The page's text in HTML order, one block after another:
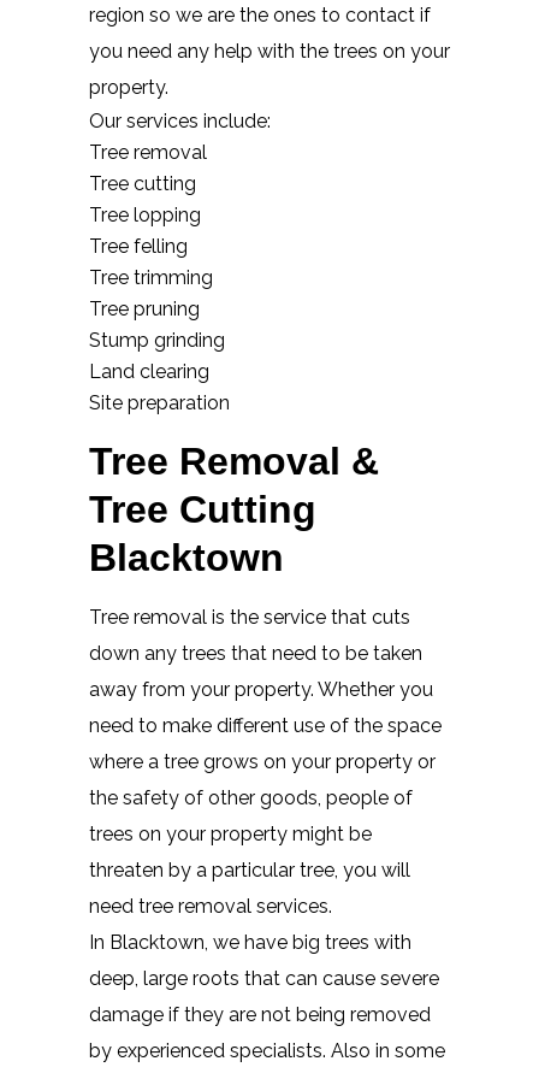
region so we are the ones to contact if
you need any help with the trees on your
property.
Our services include:
Tree removal
Tree cutting
Tree lopping
Tree felling
Tree trimming
Tree pruning
Stump grinding
Land clearing
Site preparation
Tree Removal &
Tree Cutting
Blacktown
Tree removal is the service that cuts
down any trees that need to be taken
away from your property. Whether you
need to make different use of the space
where a tree grows on your property or
the safety of other goods, people of
trees on your property might be
threaten by a particular tree, you will
need tree removal services.
In Blacktown, we have big trees with
deep, large roots that can cause severe
damage if they are not being removed
by experienced specialists. Also in some